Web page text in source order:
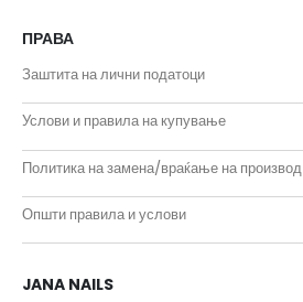
ПРАВА
Заштита на лични податоци
Услови и правила на купување
Политика на замена/враќање на производ
Општи правила и услови
JANA NAILS